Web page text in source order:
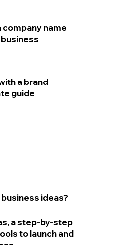
company name
a brand
guide
ideas?
a step-by-step
to launch and